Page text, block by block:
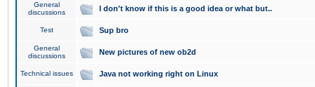
General
discussions
I don't know if this is a good idea or what but..
Test Sup bro
General
discussions
New pictures of new ob2d
Technical issues Java not working right on Linux